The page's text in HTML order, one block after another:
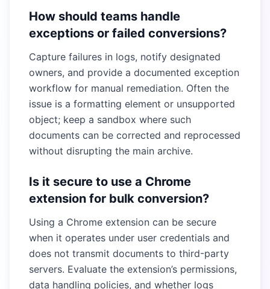
How should teams handle
exceptions or failed conversions?
Capture failures in logs, notify designated
owners, and provide a documented exception
workflow for manual remediation. Often the
issue is a formatting element or unsupported
object; keep a sandbox where such
documents can be corrected and reprocessed
without disrupting the main archive.
Is it secure to use a Chrome
extension for bulk conversion?
Using a Chrome extension can be secure
when it operates under user credentials and
does not transmit documents to third-party
servers. Evaluate the extension’s permissions,
data handling policies, and whether logs